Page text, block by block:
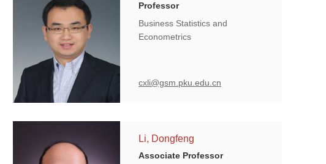
Professor
Business Statistics and
Econometrics
cxli@gsm.pku.edu.cn
Li, Dongfeng
Associate Professor